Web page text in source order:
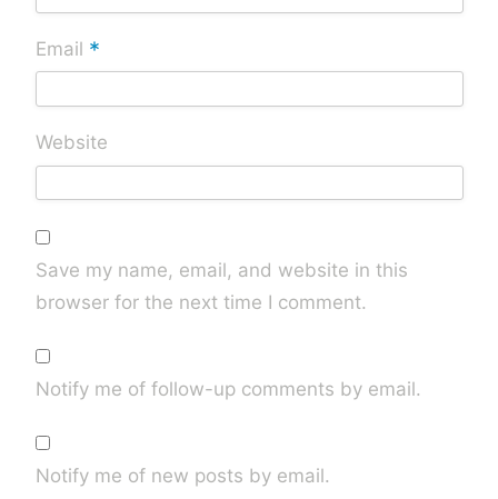
Email *
Website
Save my name, email, and website in this
browser for the next time I comment.
Notify me of follow-up comments by email.
Notify me of new posts by email.